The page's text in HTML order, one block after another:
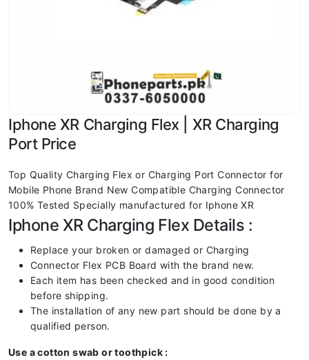
Iphone XR Charging Flex | XR Charging
Port Price
Top Quality Charging Flex or Charging Port Connector for
Mobile Phone Brand New Compatible Charging Connector
100% Tested Specially manufactured for Iphone XR
Iphone XR Charging Flex Details :
Replace your broken or damaged or Charging
Connector Flex PCB Board with the brand new.
Each item has been checked and in good condition
before shipping.
The installation of any new part should be done by a
qualified person.
Use a cotton swab or toothpick :